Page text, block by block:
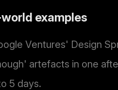
examples
Ventures' Design
artefacts in one
5 days.